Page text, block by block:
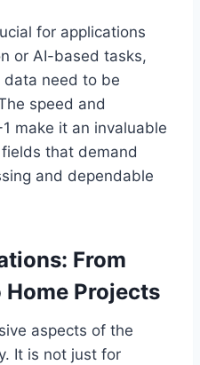
for applications
or AI-based tasks,
data need to be
speed and
make it an invaluable
that demand
and dependable
From
Projects
aspects of the
It is not just for